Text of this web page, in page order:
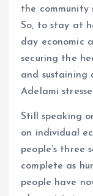
the community
So, to stay at
day economic
securing the
and sustaining
Adelami
Still speaking
on individual
people’s three
complete as
people have